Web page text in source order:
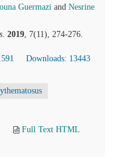
Guermazi and Nesrine
. 2019, 7(11), 274-276.
Downloads: 13443
Full Text HTML